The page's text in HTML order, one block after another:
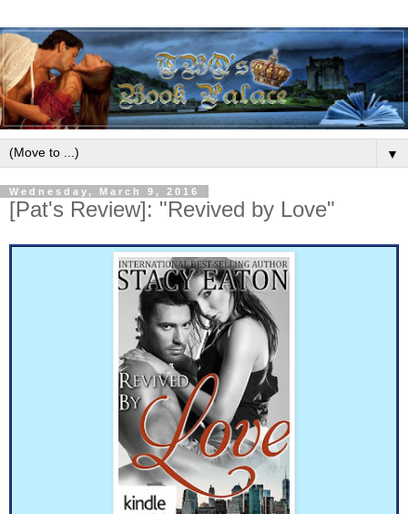
▼
Wednesday, March 9, 2016
[Pat's Review]: "Revived by Love"